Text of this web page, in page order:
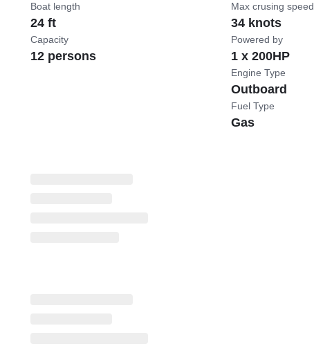
Boat length
24 ft
Capacity
12 persons
Max crusing speed
34 knots
Powered by
1 x 200HP
Engine Type
Outboard
Fuel Type
Gas